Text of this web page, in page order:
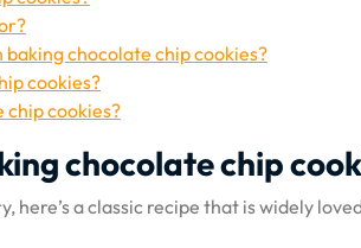
chocolate chip cookies?
cookies?
cookies?
chocolate chip
a classic recipe that is widely